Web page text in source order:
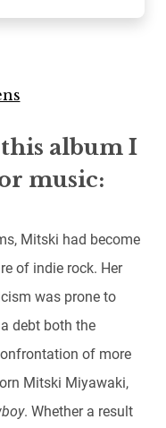
album I
music:
Mitski had become
of indie rock. Her
was prone to
debt both the
of more
Mitski Miyawaki,
. Whether a result